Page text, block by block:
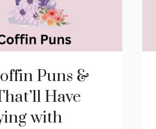
Puns &
Have
with